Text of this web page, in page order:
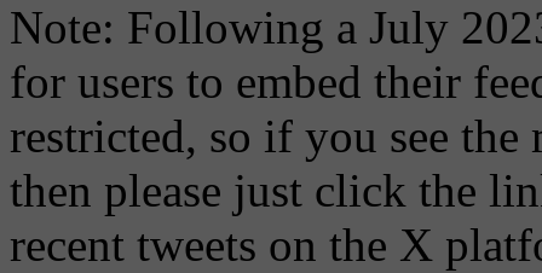
Note: Following a July
for users to embed their
restricted, so if you see the
then please just click the
recent tweets on the X